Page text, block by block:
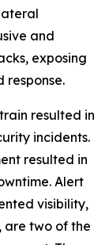
and
exposing
response.
resulted in
incidents.
resulted in
Alert
visibility,
are two of the